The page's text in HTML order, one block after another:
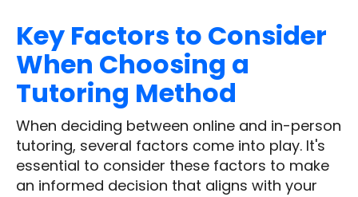
Key Factors to Consider
When Choosing a
Tutoring Method
When deciding between online and in-person
tutoring, several factors come into play. It's
essential to consider these factors to make
an informed decision that aligns with your